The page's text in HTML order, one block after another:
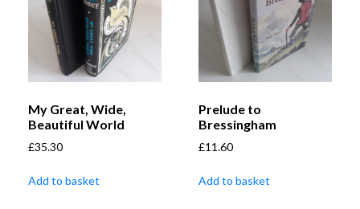
My Great, Wide,
Beautiful World
£35.30
Add to basket
Prelude to
Bressingham
£11.60
Add to basket